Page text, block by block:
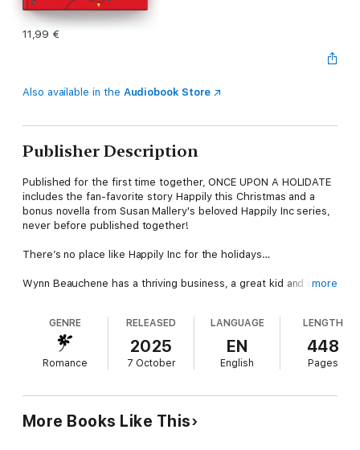
11,99 €
Also available in the Audiobook Store
Publisher Description
Published for the first time together, ONCE UPON A HOLIDATE
includes the fan-favorite story Happily this Christmas and a
bonus novella from Susan Mallery's beloved Happily Inc series,
never before published together!
There’s no place like Happily Inc for the holidays…
Wynn Beauchene has a thriving business, a great kid and a
help dreaming what-if about a man she barely knows. Until he
needs her help…
Garrick’s pregnant daughter will be home for Christmas, and his
tight once, and he’s hoping a small-town Christmas will bring
her back to him. But thawing his daughter’s frosty attitude will
take more than a few twinkle lights. Maybe sharing the holiday
more
GENRE
Romance
RELEASED
2025
7 October
LANGUAGE
EN
English
LENGTH
448
Pages
More Books Like This